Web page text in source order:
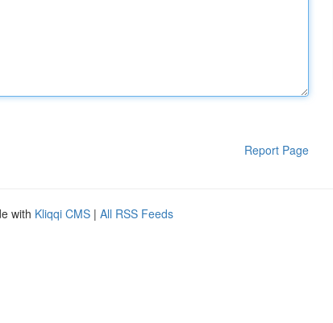
Report Page
with Kliqqi CMS | All RSS Feeds